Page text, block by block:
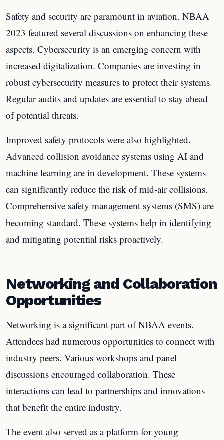
Safety and security are paramount in aviation. NBAA
2023 featured several discussions on enhancing these
aspects. Cybersecurity is an emerging concern with
increased digitalization. Companies are investing in
robust cybersecurity measures to protect their systems.
Regular audits and updates are essential to stay ahead
of potential threats.
Improved safety protocols were also highlighted.
Advanced collision avoidance systems using AI and
machine learning are in development. These systems
can significantly reduce the risk of mid-air collisions.
Comprehensive safety management systems (SMS) are
becoming standard. These systems help in identifying
and mitigating potential risks proactively.
Networking and Collaboration
Opportunities
Networking is a significant part of NBAA events.
Attendees had numerous opportunities to connect with
industry peers. Various workshops and panel
discussions encouraged collaboration. These
interactions can lead to partnerships and innovations
that benefit the entire industry.
The event also served as a platform for young